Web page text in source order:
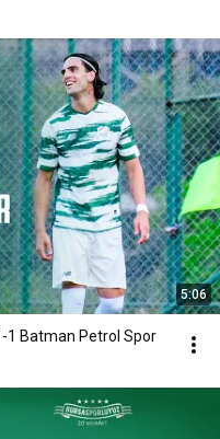
5:06
1 Batman Petrol Spor